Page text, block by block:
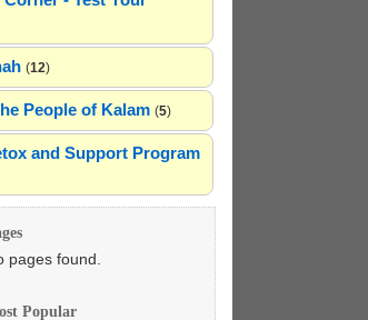
(12)
People of Kalam (5)
and Support Program
pages found.
Popular